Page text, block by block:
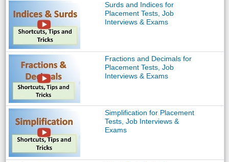
Surds and Indices for
Placement Tests, Job
Interviews & Exams
Fractions and Decimals for
Placement Tests, Job
Interviews & Exams
Simplification for Placement
Tests, Job Interviews &
Exams